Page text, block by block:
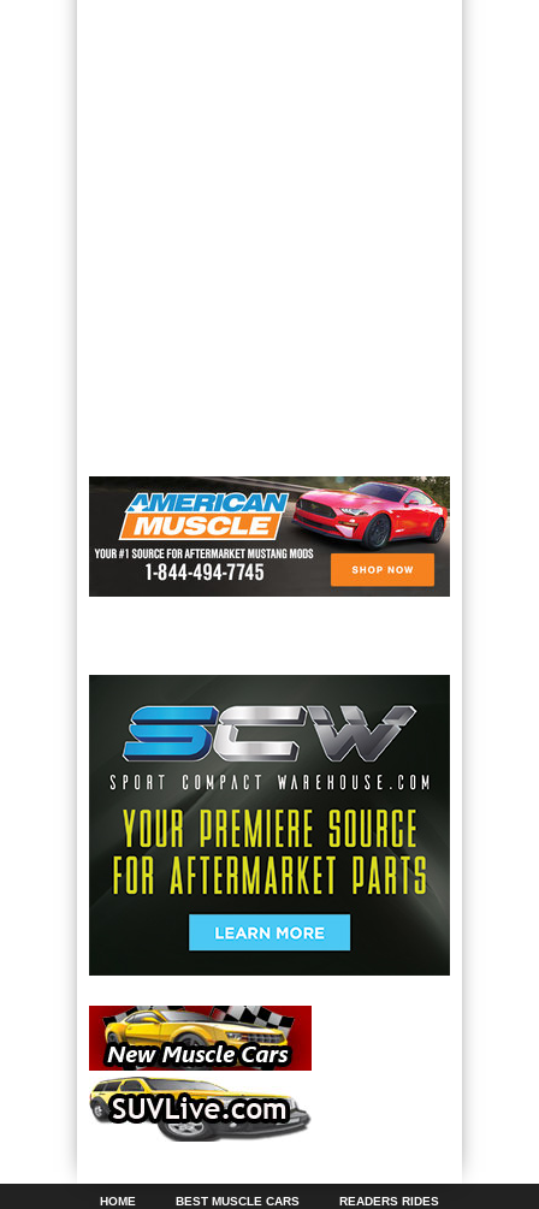
HOME BEST MUSCLE CARS READERS RIDES